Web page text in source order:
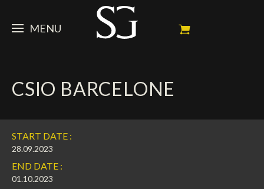
MENU
Portrait
My Achievements
Ambassador
NEWS
News
Dossiers
Calendar
HORSES
Competition Horses
In memorium
SPONSORS
Horses owners
FAN ZONE
CSIO BARCELONE
START DATE :
28.09.2023
END DATE :
01.10.2023